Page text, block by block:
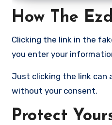
How The
Clicking the link in the
you enter your
Just clicking the link can
without your consent.
Protect